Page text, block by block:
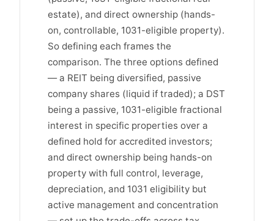
estate), and direct ownership (hands-
on, controllable, 1031-eligible property).
So defining each frames the
comparison. The three options defined
— a REIT being diversified, passive
company shares (liquid if traded); a DST
being a passive, 1031-eligible fractional
interest in specific properties over a
defined hold for accredited investors;
and direct ownership being hands-on
property with full control, leverage,
depreciation, and 1031 eligibility but
active management and concentration